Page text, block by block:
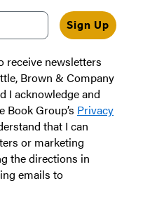
Sign Up
receive newsletters
Brown & Company
I acknowledge and
Book Group’s Privacy
that I can
or marketing
the directions in
emails to